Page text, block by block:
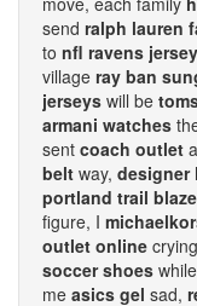
send ralph lauren
to nfl ravens
village ray ban
jerseys will be
armani watches
sent coach outlet
belt way, designer
portland trail
figure, I
outlet online crying
soccer shoes
me asics gel sad,